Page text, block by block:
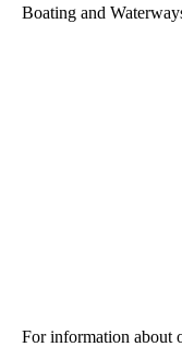
Boating and
For information about